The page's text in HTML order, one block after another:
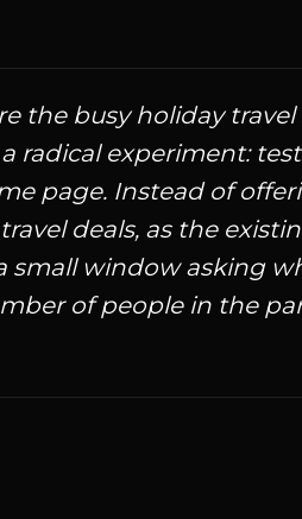
the busy holiday travel
radical experiment:
page. Instead of
deals, as the
small window asking
of people in the